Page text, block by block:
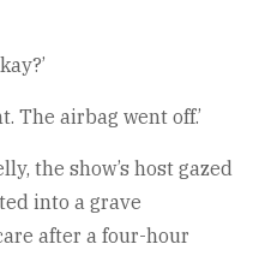
The airbag went off.’
the show’s host gazed
into a grave
after a four-hour